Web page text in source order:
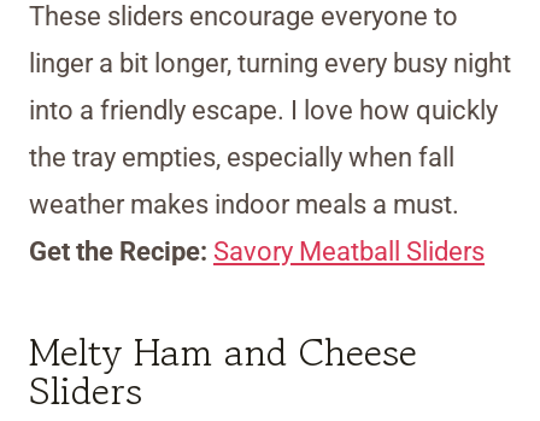
These sliders encourage everyone to
linger a bit longer, turning every busy night
into a friendly escape. I love how quickly
the tray empties, especially when fall
weather makes indoor meals a must.
Get the Recipe: Savory Meatball Sliders
Melty Ham and Cheese
Sliders